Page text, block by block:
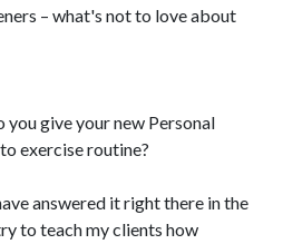
– what's not to love about
you give your new Personal
exercise routine?
answered it right there in the
to teach my clients how